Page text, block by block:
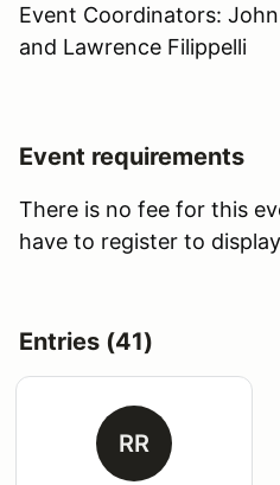
Event Coordinators:
and Lawrence Filippelli
Event requirements
There is no fee for this
have to register to
Entries (41)
RR